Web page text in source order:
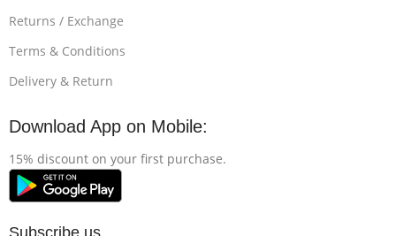
Returns / Exchange
Terms & Conditions
Delivery & Return
Download App on Mobile:
15% discount on your first purchase.
Subscribe us